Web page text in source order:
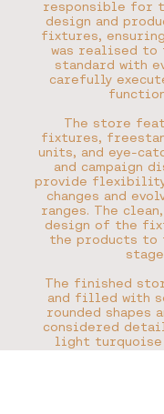
responsible for
design and
fixtures,
was realised to
standard with
carefully
The store
fixtures,
units, and eye-
and campaign
provide flexibility
changes and
ranges. The
design of the
the products to
The finished
and filled with
rounded shapes
considered
light turquoise